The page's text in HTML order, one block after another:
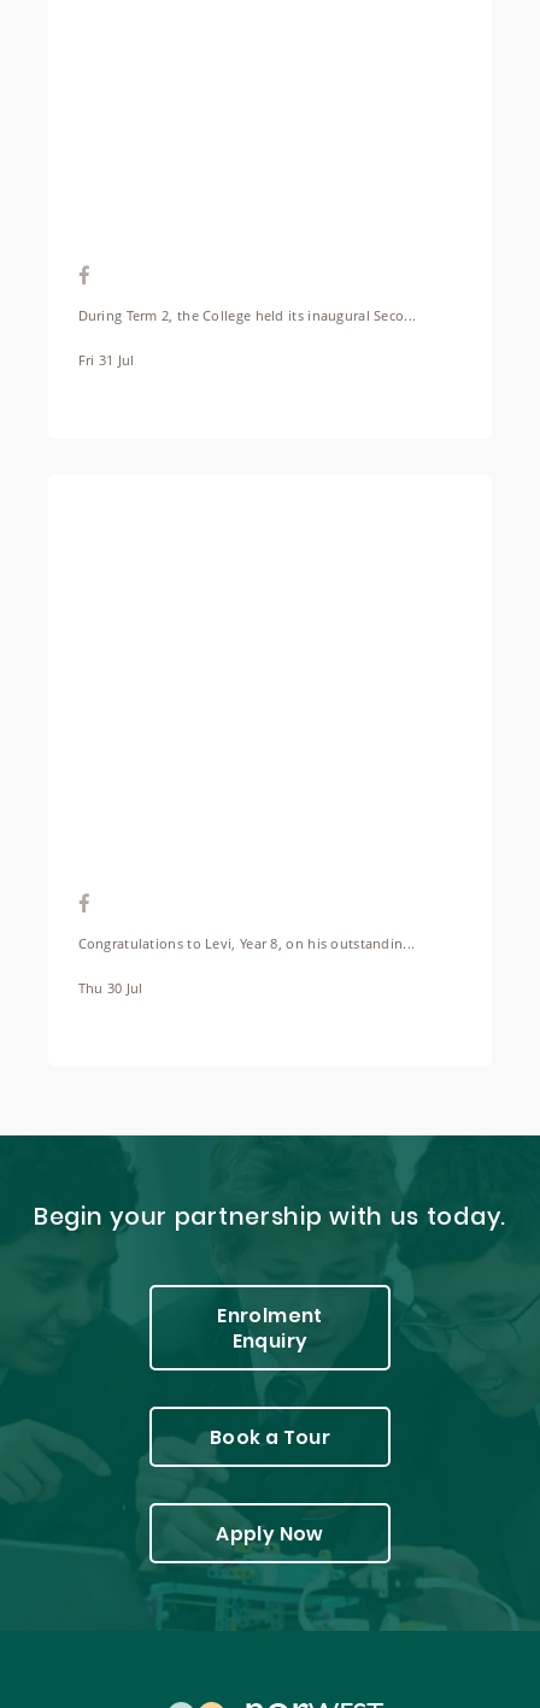
During Term 2, the College held its inaugural Seco...
Fri 31 Jul
Congratulations to Levi, Year 8, on his outstandin...
Thu 30 Jul
Begin your partnership with us today.
Enrolment
Enquiry
Book a Tour
Apply Now